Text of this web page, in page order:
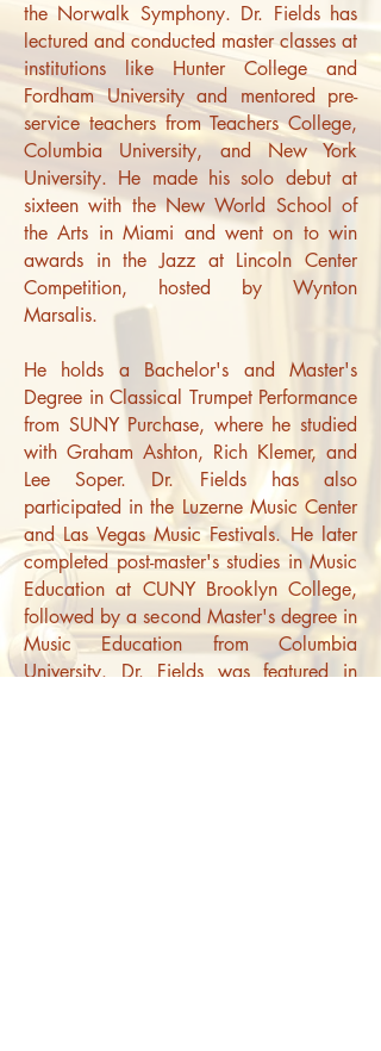
the Norwalk Symphony. Dr. Fields has
lectured and conducted master classes at
institutions like Hunter College and
Fordham University and mentored pre-
service teachers from Teachers College,
Columbia University, and New York
University. He made his solo debut at
sixteen with the New World School of
the Arts in Miami and went on to win
awards in the Jazz at Lincoln Center
Competition, hosted by Wynton
Marsalis.
He holds a Bachelor's and Master's
Degree in Classical Trumpet Performance
from SUNY Purchase, where he studied
with Graham Ashton, Rich Klemer, and
Lee Soper. Dr. Fields has also
participated in the Luzerne Music Center
and Las Vegas Music Festivals. He later
completed post-master's studies in Music
Education at CUNY Brooklyn College,
followed by a second Master's degree in
Music Education from Columbia
University. Dr. Fields was featured in